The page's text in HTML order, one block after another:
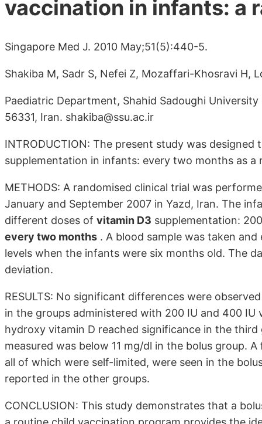
vaccination in infants: a
Singapore Med J. 2010 May;51(5):440-5.
Shakiba M, Sadr S, Nefei Z, Mozaffari-Khosravi H,
Paediatric Department, Shahid Sadoughi
56331, Iran. shakiba@ssu.ac.ir
INTRODUCTION: The present study was
supplementation in infants: every two months as a
METHODS: A randomised clinical trial was
January and September 2007 in Yazd, Iran. The
different doses of vitamin D3 supplementation:
every two months . A blood sample was taken
levels when the infants were six months old. The
deviation.
RESULTS: No significant differences were
in the groups administered with 200 IU and 400
hydroxy vitamin D reached significance in the
measured was below 11 mg/dl in the bolus group.
all of which were self-limited, were seen in the
reported in the other groups.
CONCLUSION: This study demonstrates that a